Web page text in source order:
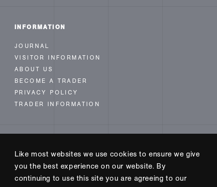
Like most websites we use cookies to ensure we give
you the best experience on our website. By
continuing to use this site you are agreeing to our
INFORMATION
JOURNAL
VISITOR INFORMATION
ABOUT US
BECOME A TRADER
PRIVACY POLICY
TRADER INFORMATION
INSTAGRAM
FACEBOOK